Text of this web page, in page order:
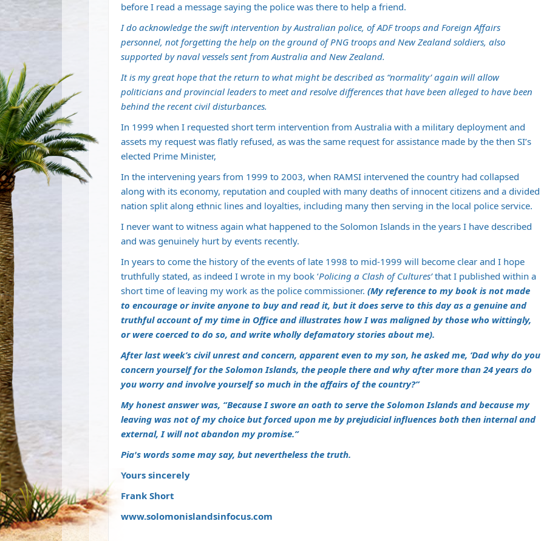
before I read a message saying the police was there to help a friend.
I do acknowledge the swift intervention by Australian police, of ADF troops and Foreign Affairs
personnel, not forgetting the help on the ground of PNG troops and New Zealand soldiers, also
supported by naval vessels sent from Australia and New Zealand.
It is my great hope that the return to what might be described as “normality’ again will allow
politicians and provincial leaders to meet and resolve differences that have been alleged to have been
behind the recent civil disturbances.
In 1999 when I requested short term intervention from Australia with a military deployment and
assets my request was flatly refused, as was the same request for assistance made by the then SI’s
elected Prime Minister,
In the intervening years from 1999 to 2003, when RAMSI intervened the country had collapsed
along with its economy, reputation and coupled with many deaths of innocent citizens and a divided
nation split along ethnic lines and loyalties, including many then serving in the local police service.
I never want to witness again what happened to the Solomon Islands in the years I have described
and was genuinely hurt by events recently.
In years to come the history of the events of late 1998 to mid-1999 will become clear and I hope
truthfully stated, as indeed I wrote in my book ‘Policing a Clash of Cultures’that I published within a
short time of leaving my work as the police commissioner. (My reference to my book is not made
to encourage or invite anyone to buy and read it, but it does serve to this day as a genuine and
truthful account of my time in Office and illustrates how I was maligned by those who wittingly,
or were coerced to do so, and write wholly defamatory stories about me).
After last week’s civil unrest and concern, apparent even to my son, he asked me, ‘Dad why do you
concern yourself for the Solomon Islands, the people there and why after more than 24 years do
you worry and involve yourself so much in the affairs of the country?”
My honest answer was, “Because I swore an oath to serve the Solomon Islands and because my
leaving was not of my choice but forced upon me by prejudicial influences both then internal and
external, I will not abandon my promise.”
Pia's words some may say, but nevertheless the truth.
Yours sincerely
Frank Short
www.solomonislandsinfocus.com